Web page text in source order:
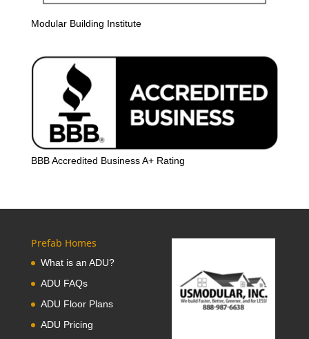
Modular Building Institute
BBB Accredited Business A+ Rating
Prefab Homes
What is an ADU?
ADU FAQs
ADU Floor Plans
ADU Pricing